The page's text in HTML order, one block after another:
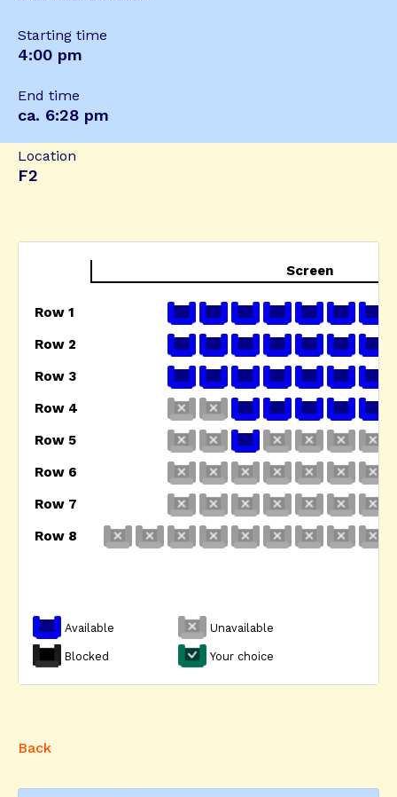
Starting time
4:00 pm
End time
ca. 6:28 pm
Location
F2
Available Unavailable
Blocked Your choice
Row 1
Row 2
Row 3
Row 4
Row 5
Row 6
Row 7
Row 8
Screen
Back